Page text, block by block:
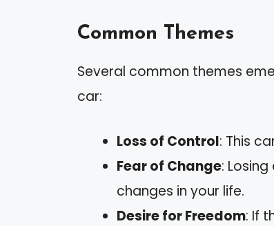
Common Themes
Several common themes
car:
Loss of Control: This
Fear of Change:
changes in your life.
Desire for Freedom: If